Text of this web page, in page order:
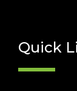
Quick